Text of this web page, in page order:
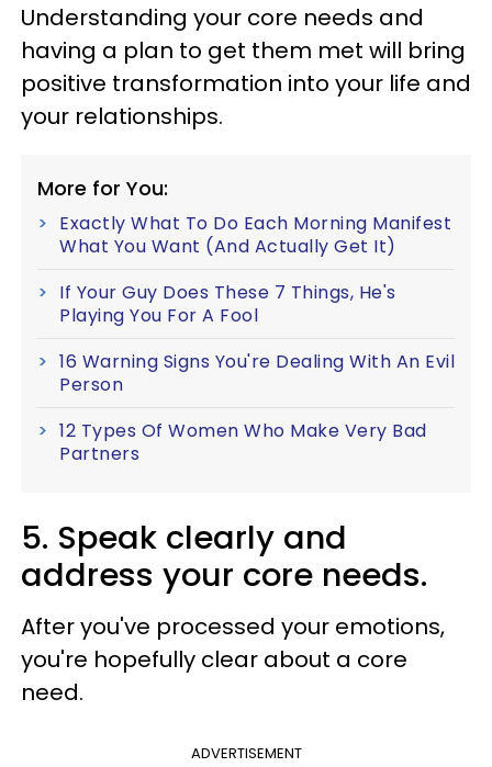
Understanding your core needs and
having a plan to get them met will bring
positive transformation into your life and
your relationships.
More for You:
Exactly What To Do Each Morning Manifest
What You Want (And Actually Get It)
If Your Guy Does These 7 Things, He's
Playing You For A Fool
16 Warning Signs You're Dealing With An Evil
Person
12 Types Of Women Who Make Very Bad
Partners
5. Speak clearly and
address your core needs.
After you've processed your emotions,
you're hopefully clear about a core
need.
ADVERTISEMENT